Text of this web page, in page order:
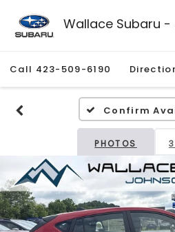
Wallace Subaru
Call 423-509-6190
Confirm
PHOTOS